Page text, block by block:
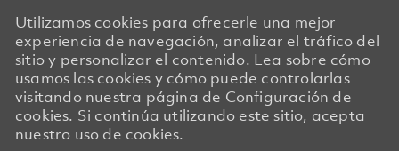
Utilizamos cookies para ofrecerle una mejor
experiencia de navegación, analizar el tráfico del
sitio y personalizar el contenido. Lea sobre cómo
usamos las cookies y cómo puede controlarlas
visitando nuestra página de Configuración de
cookies. Si continúa utilizando este sitio, acepta
nuestro uso de cookies.